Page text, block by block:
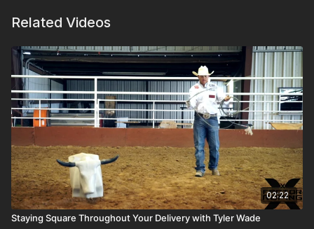
Related Videos
02:22
Staying Square Throughout Your Delivery with Tyler Wade